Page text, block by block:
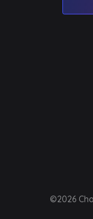
©2026